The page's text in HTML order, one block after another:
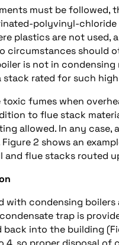
must be followed,
polyvinyl-chloride
plastics are not
circumstances should
is not in
rated for such
toxic fumes when
to flue stack
allowed. In any
2 shows an
and flue stacks routed
with condensing
trap is
into the building